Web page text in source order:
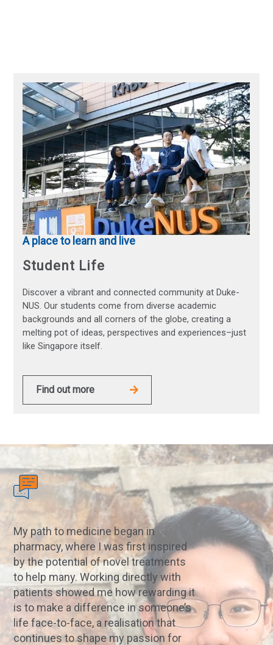
A place to learn and live
Student Life
Discover a vibrant and connected community at Duke-
NUS. Our students come from diverse academic
backgrounds and all corners of the globe, creating a
melting pot of ideas, perspectives and experiences–just
like Singapore itself.
Find out more
My path to medicine began in
pharmacy, where I was first inspired
by the potential of novel treatments
to help many. Working directly with
patients showed me how rewarding it
is to make a difference in someone’s
life face-to-face, a realisation that
continues to shape my passion for